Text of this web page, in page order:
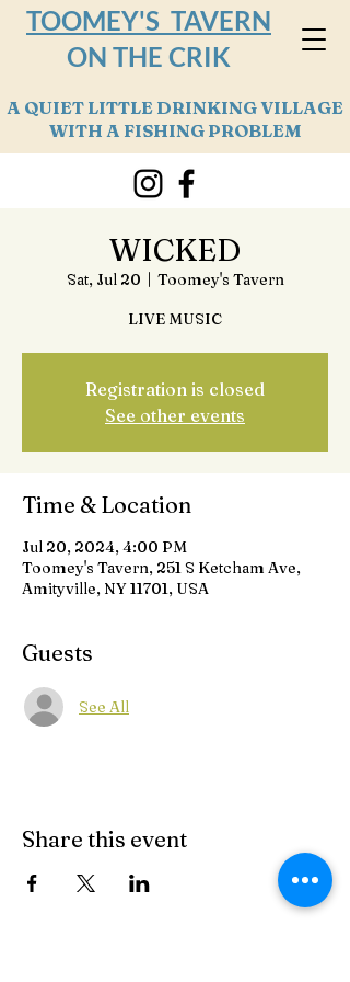
TOOMEY'S TAVERN
ON THE CRIK
A QUIET LITTLE DRINKING VILLAGE
WITH A FISHING PROBLEM
WICKED
Sat, Jul 20
  |
Toomey's Tavern
LIVE MUSIC
Registration is closed
See other events
Time & Location
Jul 20, 2024, 4:00 PM
Toomey's Tavern, 251 S Ketcham Ave,
Amityville, NY 11701, USA
Guests
See All
Share this event